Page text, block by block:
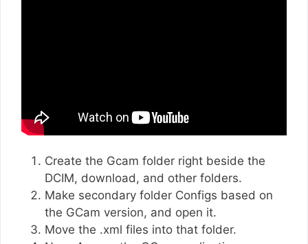
Create the Gcam folder right beside the
DCIM, download, and other folders.
Make secondary folder Configs based on
the GCam version, and open it.
Move the .xml files into that folder.